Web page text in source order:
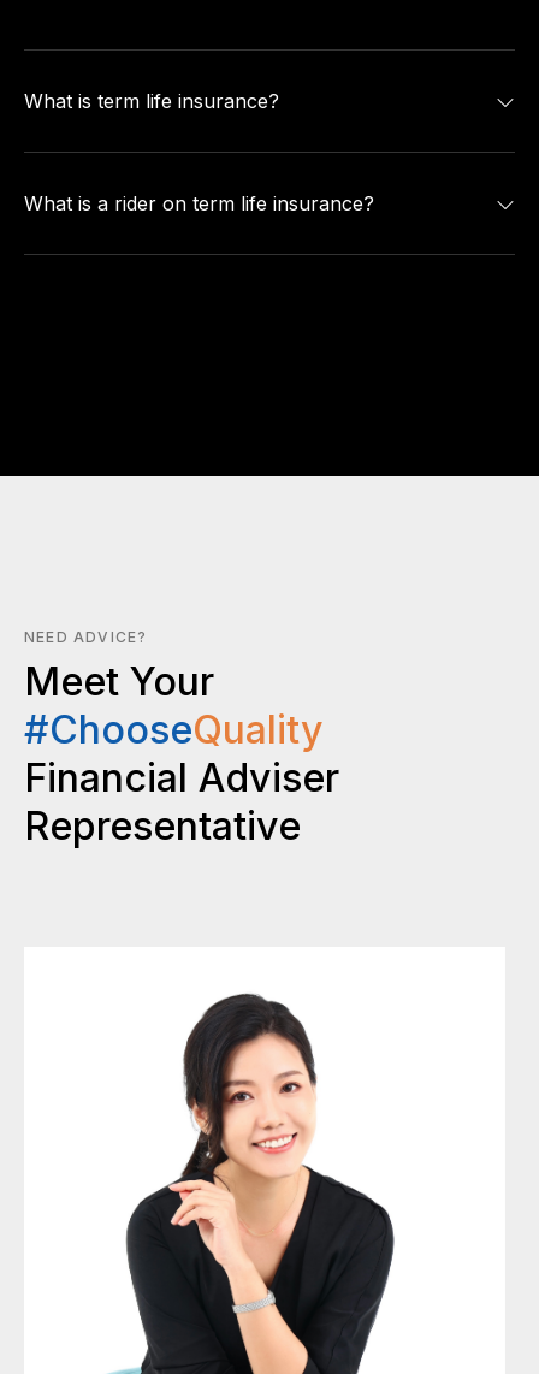
What is term life insurance?
What is a rider on term life insurance?
NEED ADVICE?
Meet Your
#ChooseQuality
Financial Adviser
Representative